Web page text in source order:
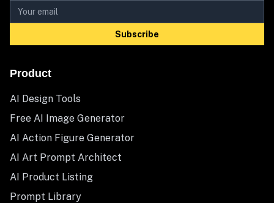
Subscribe
Product
AI Design Tools
Free AI Image Generator
AI Action Figure Generator
AI Art Prompt Architect
AI Product Listing
Prompt Library